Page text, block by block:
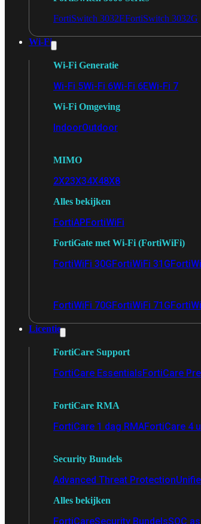
FortiSwitch 3032EFortiSwitch 3032G
Wi-Fi
Wi-Fi Generatie
Wi-Fi 5Wi-Fi 6Wi-Fi 6EWi-Fi 7
Wi-Fi Omgeving
IndoorOutdoor
MIMO
2X23X34X48X8
Alles bekijken
FortiAPFortiWiFi
FortiGate met Wi-Fi (FortiWiFi)
FortiWiFi 30GFortiWiFi 31G
FortiWiFi 70GFortiWiFi 71G
Licentie
FortiCare Support
FortiCare EssentialsFortiCare
FortiCare RMA
FortiCare 1 dag RMAFortiCare 4
Security Bundels
Advanced Threat Protection
Alles bekijken
FortiCareSecurity BundelsSOC